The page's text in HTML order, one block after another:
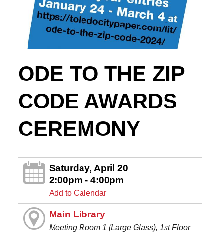
ODE TO THE ZIP
CODE AWARDS
CEREMONY
Saturday, April 20
2:00pm - 4:00pm
Add to Calendar
Main Library
Meeting Room 1 (Large Glass), 1st Floor